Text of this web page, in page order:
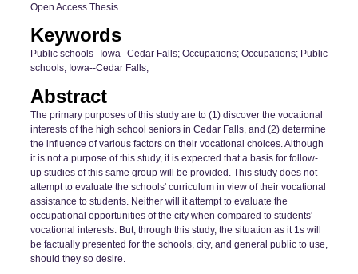
Open Access Thesis
Keywords
Public schools--Iowa--Cedar Falls; Occupations; Occupations; Public
schools; Iowa--Cedar Falls;
Abstract
The primary purposes of this study are to (1) discover the vocational
interests of the high school seniors in Cedar Falls, and (2) determine
the influence of various factors on their vocational choices. Although
it is not a purpose of this study, it is expected that a basis for follow-
up studies of this same group will be provided. This study does not
attempt to evaluate the schools' curriculum in view of their vocational
assistance to students. Neither will it attempt to evaluate the
occupational opportunities of the city when compared to students'
vocational interests. But, through this study, the situation as it 1s will
be factually presented for the schools, city, and general public to use,
should they so desire.